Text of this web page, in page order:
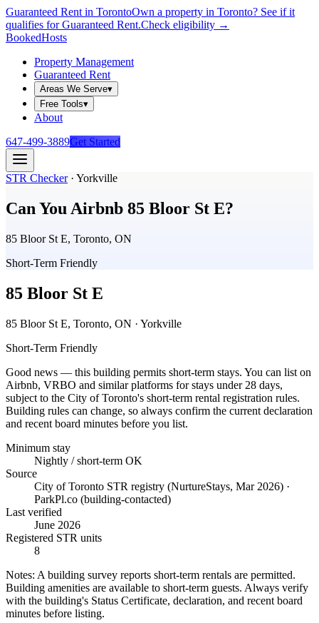
Guaranteed Rent in TorontoOwn a property in Toronto? See if it
qualifies for Guaranteed Rent.Check eligibility →
BookedHosts
Property Management
Guaranteed Rent
Areas We Serve▾
Free Tools▾
About
647-499-3889Get Started
STR Checker· Yorkville
Can You Airbnb 85 Bloor St E?
85 Bloor St E, Toronto, ON
Short-Term Friendly
85 Bloor St E
85 Bloor St E, Toronto, ON · Yorkville
Short-Term Friendly
Good news — this building permits short-term stays. You can list on
Airbnb, VRBO and similar platforms for stays under 28 days,
subject to the City of Toronto's short-term rental registration rules.
Building rules can change, so always confirm the current declaration
and recent board minutes before you list.
Minimum stay
Nightly / short-term OK
Source
City of Toronto STR registry (NurtureStays, Mar 2026) ·
ParkPl.co (building-contacted)
Last verified
June 2026
Registered STR units
8
Notes: A building survey reports short-term rentals are permitted.
Building amenities are available to short-term guests. Always verify
with the building's Status Certificate, declaration, and recent board
minutes before listing.